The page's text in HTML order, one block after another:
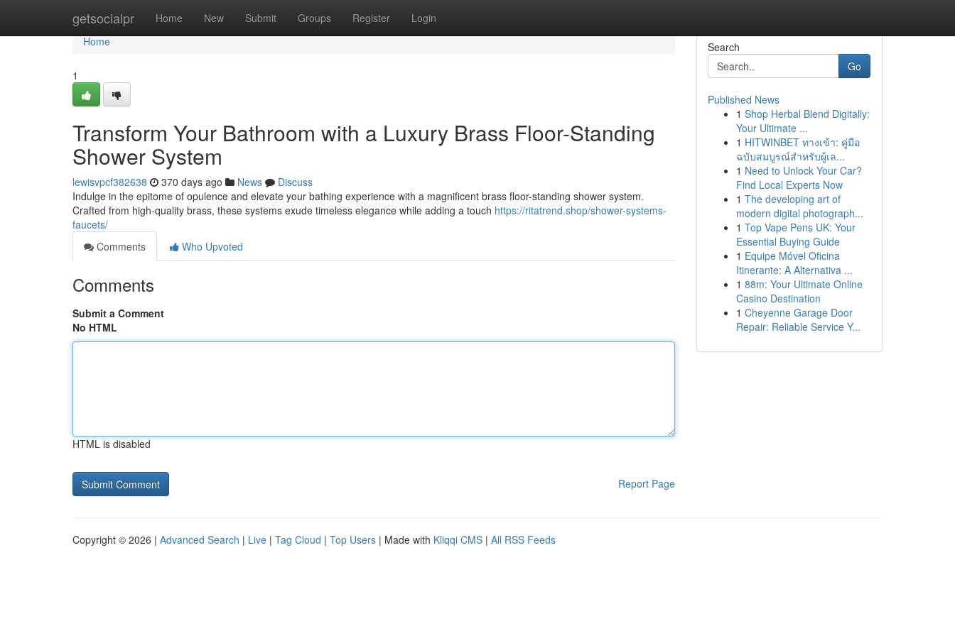
getsocialpr Home New Submit Groups Register Login
Home
Home
1
Transform Your Bathroom with a Luxury Brass Floor-Standing
Shower System
lewisvpcf382638 370 days ago News
Discuss
Indulge in the epitome of opulence and elevate your bathing experience with a magnificent brass floor-standing shower system.
Crafted from high-quality brass, these systems exude timeless elegance while adding a touch https://ritatrend.shop/shower-systems-
faucets/
Comments
Who Upvoted
Comments
Submit a Comment
No HTML
HTML is disabled
Report Page
Search
Go
Published News
1 Shop Herbal Blend Digitally:
Your Ultimate ...
1 HITWINBET ทางเข้า: คู่มือ
ฉบับสมบูรณ์สำหรับผู้เล...
1 Need to Unlock Your Car?
Find Local Experts Now
1 The developing art of
modern digital photograph...
1 Top Vape Pens UK: Your
Essential Buying Guide
1 Equipe Móvel Oficina
Itinerante: A Alternativa ...
1 88m: Your Ultimate Online
Casino Destination
1 Cheyenne Garage Door
Repair: Reliable Service Y...
Copyright © 2026 | Advanced Search | Live | Tag Cloud | Top Users | Made with Kliqqi CMS | All RSS Feeds